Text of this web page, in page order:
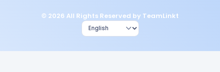
© 2026 All Rights Reserved by TeamLinkt